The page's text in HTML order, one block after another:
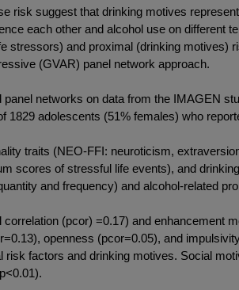
risk suggest that drinking motives
each other and alcohol use on
stressors) and proximal (drinking motives)
(GVAR) panel network approach.
networks on data from the IMAGEN
1829 adolescents (51% females) who
traits (NEO-FFI: neuroticism,
scores of stressful life events), and
and frequency) and alcohol-related
(pcor) =0.17) and enhancement
openness (pcor=0.05), and
factors and drinking motives. Social